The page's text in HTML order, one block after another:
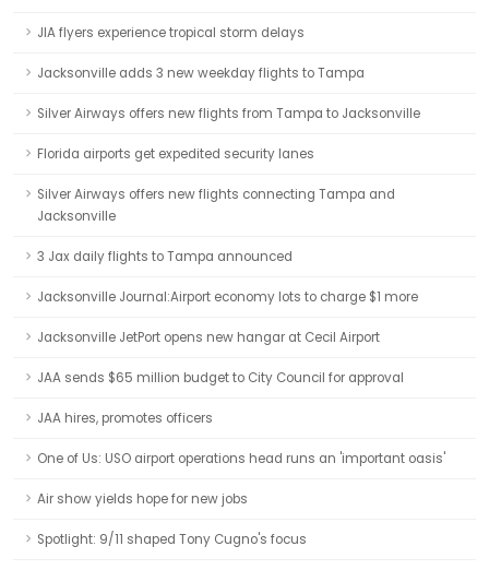
JIA flyers experience tropical storm delays
Jacksonville adds 3 new weekday flights to Tampa
Silver Airways offers new flights from Tampa to Jacksonville
Florida airports get expedited security lanes
Silver Airways offers new flights connecting Tampa and
Jacksonville
3 Jax daily flights to Tampa announced
Jacksonville Journal:Airport economy lots to charge $1 more
Jacksonville JetPort opens new hangar at Cecil Airport
JAA sends $65 million budget to City Council for approval
JAA hires, promotes officers
One of Us: USO airport operations head runs an 'important oasis'
Air show yields hope for new jobs
Spotlight: 9/11 shaped Tony Cugno's focus